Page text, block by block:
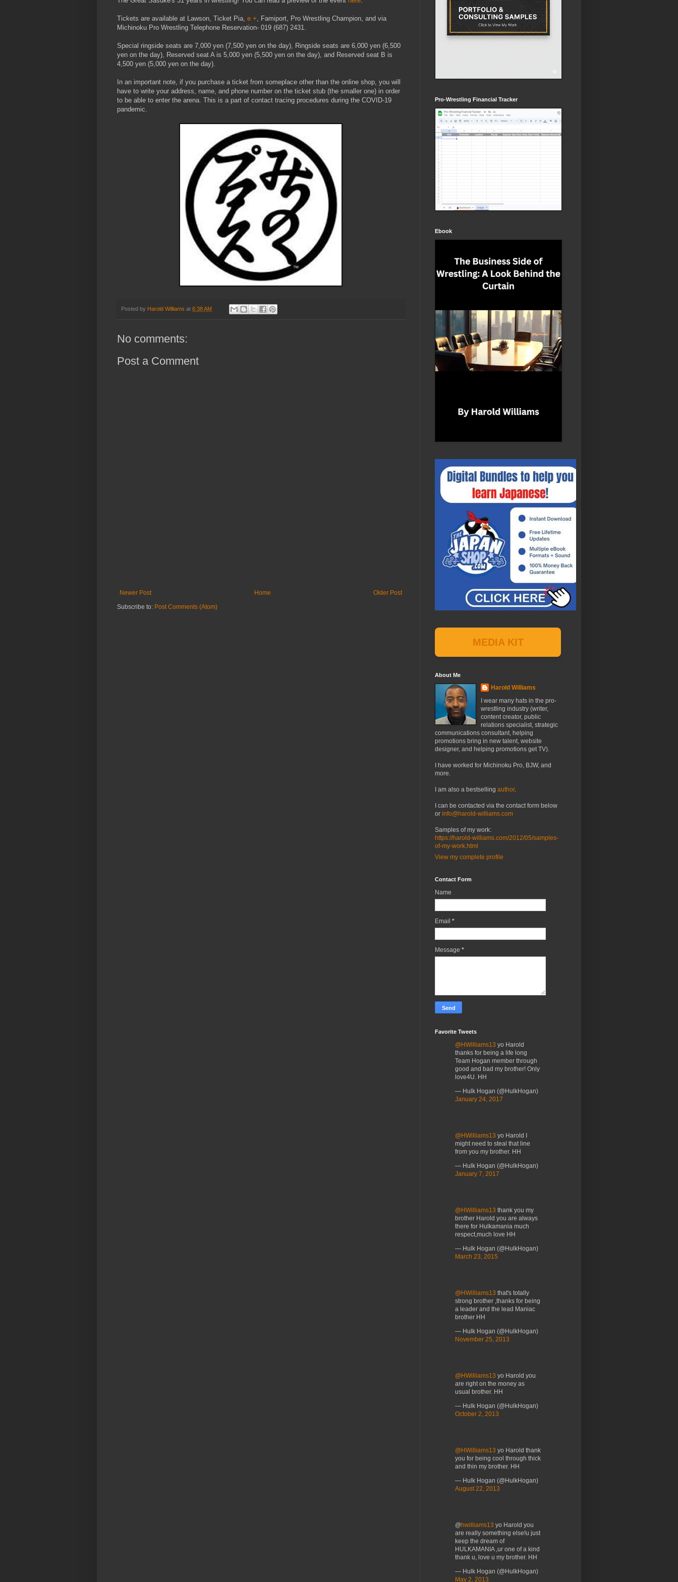
Tickets are available at Lawson, Ticket Pia, e +, Famiport, Pro Wrestling Champion, and via
Michinoku Pro Wrestling Telephone Reservation- 019 (687) 2431.
Special ringside seats are 7,000 yen (7,500 yen on the day), Ringside seats are 6,000 yen (6,500
yen on the day), Reserved seat A is 5,000 yen (5,500 yen on the day), and Reserved seat B is
4,500 yen (5,000 yen on the day).
In an important note, if you purchase a ticket from someplace other than the online shop, you will
have to write your address, name, and phone number on the ticket stub (the smaller one) in order
to be able to enter the arena. This is a part of contact tracing procedures during the COVID-19
pandemic.
Posted by Harold Williams at 6:38 AM
No comments:
Post a Comment
Newer Post Older Post
Home
Subscribe to: Post Comments (Atom)
Pro-Wrestling Financial Tracker
Ebook
MEDIA KIT
About Me
Harold Williams
I wear many hats in the pro-
wrestling industry (writer,
content creator, public
relations specialist, strategic
communications consultant, helping
promotions bring in new talent, website
designer, and helping promotions get TV).
I have worked for Michinoku Pro, BJW, and
more.
I am also a bestselling author.
I can be contacted via the contact form below
or info@harold-williams.com
Samples of my work:
https://harold-williams.com/2012/05/samples-
of-my-work.html
View my complete profile
Contact Form
Name
Email *
Message *
Favorite Tweets
@HWilliams13 yo Harold
thanks for being a life long
Team Hogan member through
good and bad my brother! Only
love4U. HH
— Hulk Hogan (@HulkHogan)
January 24, 2017
@HWilliams13 yo Harold I
might need to steal that line
from you my brother. HH
— Hulk Hogan (@HulkHogan)
January 7, 2017
@HWilliams13 thank you my
brother Harold you are always
there for Hulkamania much
respect,much love HH
— Hulk Hogan (@HulkHogan)
March 23, 2015
@HWilliams13 that's totally
strong brother ,thanks for being
a leader and the lead Maniac
brother HH
— Hulk Hogan (@HulkHogan)
November 25, 2013
@HWilliams13 yo Harold you
are right on the money as
usual brother. HH
— Hulk Hogan (@HulkHogan)
October 2, 2013
@HWilliams13 yo Harold thank
you for being cool through thick
and thin my brother. HH
— Hulk Hogan (@HulkHogan)
August 22, 2013
@ hwilliams13 yo Harold you
are really something else!u just
keep the dream of
HULKAMANIA ,ur one of a kind
thank u, love u my brother. HH
— Hulk Hogan (@HulkHogan)
May 2, 2013